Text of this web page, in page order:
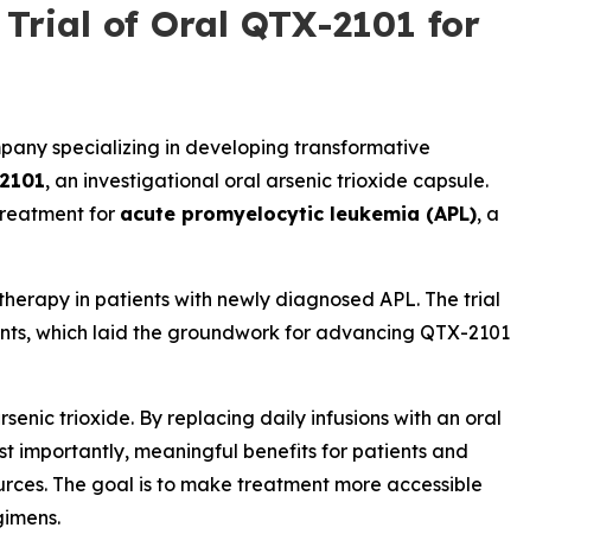
of Oral QTX-2101 for
specializing in developing transformative
, an investigational oral arsenic trioxide capsule.
for acute promyelocytic leukemia (APL), a
in patients with newly diagnosed APL. The trial
which laid the groundwork for advancing QTX-2101
trioxide. By replacing daily infusions with an oral
importantly, meaningful benefits for patients and
The goal is to make treatment more accessible